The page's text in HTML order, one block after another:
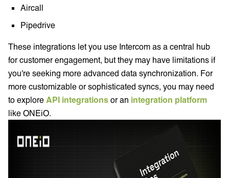
Aircall
Pipedrive
These integrations let you use Intercom as a central hub
for customer engagement, but they may have limitations if
you're seeking more advanced data synchronization. For
more customizable or sophisticated syncs, you may need
to explore API integrations or an integration platform
like ONEiO.